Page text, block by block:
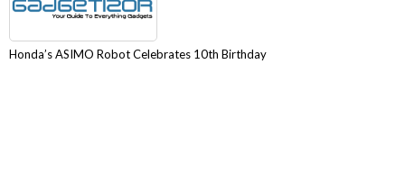
Honda’s ASIMO Robot Celebrates 10th Birthday